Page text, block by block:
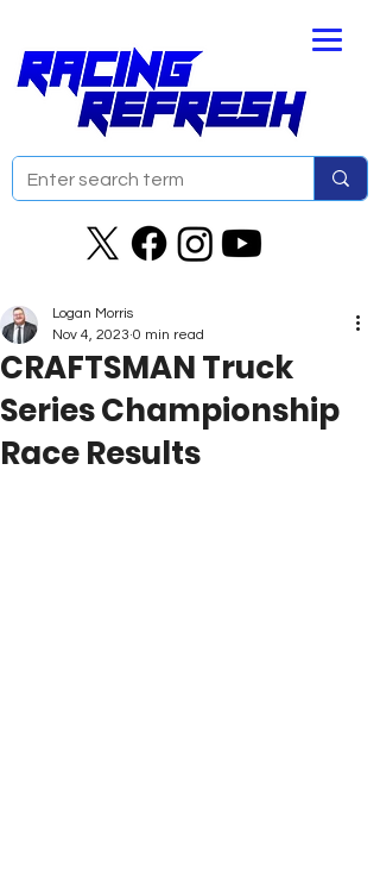
CRAFTSMAN Truck
Series Championship
Race Results
Logan Morris
Nov 4, 2023 0 min read